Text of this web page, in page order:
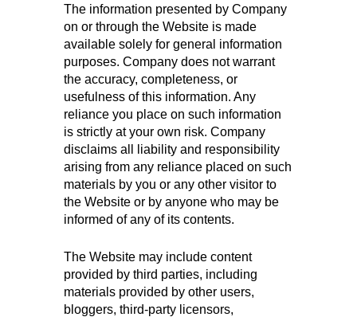
The information presented by Company
on or through the Website is made
available solely for general information
purposes. Company does not warrant
the accuracy, completeness, or
usefulness of this information. Any
reliance you place on such information
is strictly at your own risk. Company
disclaims all liability and responsibility
arising from any reliance placed on such
materials by you or any other visitor to
the Website or by anyone who may be
informed of any of its contents.
The Website may include content
provided by third parties, including
materials provided by other users,
bloggers, third-party licensors,